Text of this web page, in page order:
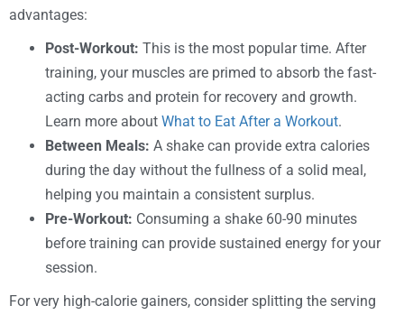
advantages:
Post-Workout: This is the most popular time. After
training, your muscles are primed to absorb the fast-
acting carbs and protein for recovery and growth.
Learn more about What to Eat After a Workout.
Between Meals: A shake can provide extra calories
during the day without the fullness of a solid meal,
helping you maintain a consistent surplus.
Pre-Workout: Consuming a shake 60-90 minutes
before training can provide sustained energy for your
session.
For very high-calorie gainers, consider splitting the serving